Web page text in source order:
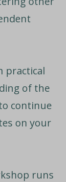
practical
of the
continue
on your
runs